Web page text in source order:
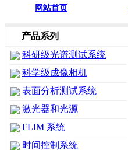
网站首页
产品系列
科研级光谱测试系统
科学级成像相机
表面分析测试系统
激光器和光源
FLIM 系统
时间控制系统